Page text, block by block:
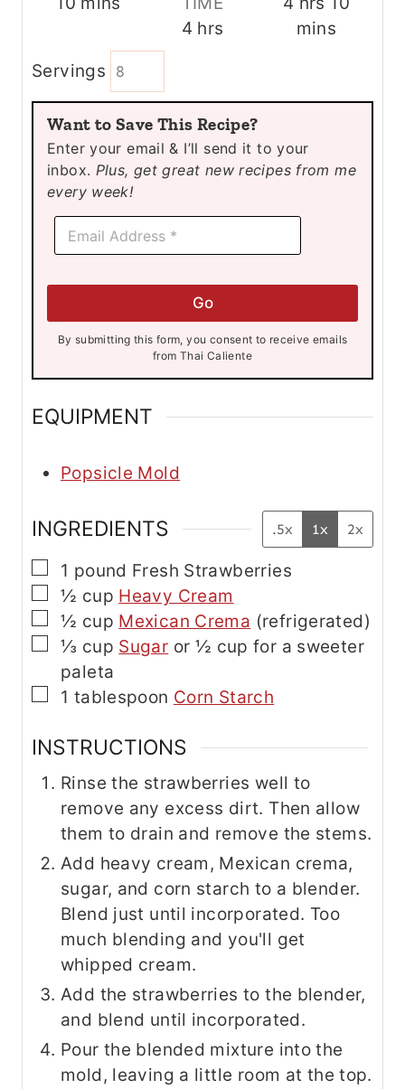
u
t
e
s
4h
r
s
hrs
o
s
t
mins
Servings
Want to Save This Recipe?
Enter your email & I’ll send it to your
inbox. Plus, get great new recipes from me
every week!
E
a
E
a
Go
By submitting this form, you consent to receive emails
from Thai Caliente
EQUIPMENT
Popsicle Mold
INGREDIENTS .5x 1x 2x
▢
1 pound Fresh Strawberries
▢
½ cup Heavy Cream
▢
½ cup Mexican Crema (refrigerated)
▢
⅓ cup Sugar or ½ cup for a sweeter
paleta
▢
1 tablespoon Corn Starch
INSTRUCTIONS
Rinse the strawberries well to
remove any excess dirt. Then allow
them to drain and remove the stems.
Add heavy cream, Mexican crema,
sugar, and corn starch to a blender.
Blend just until incorporated. Too
much blending and you'll get
whipped cream.
Add the strawberries to the blender,
and blend until incorporated.
Pour the blended mixture into the
mold, leaving a little room at the top.